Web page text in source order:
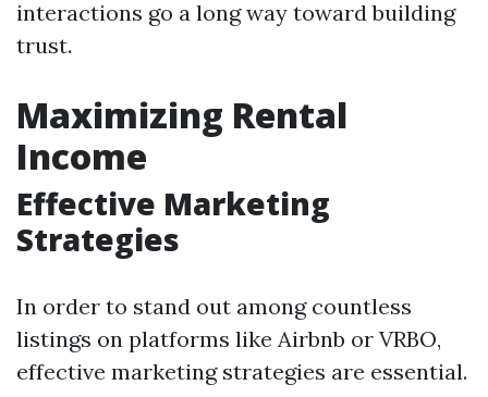
interactions go a long way toward building
trust.
Maximizing Rental
Income
Effective Marketing
Strategies
In order to stand out among countless
listings on platforms like Airbnb or VRBO,
effective marketing strategies are essential.